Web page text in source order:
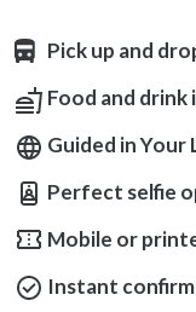
Pick up and
Food and drink
Guided in Your
Perfect selfie
Mobile or
Instant